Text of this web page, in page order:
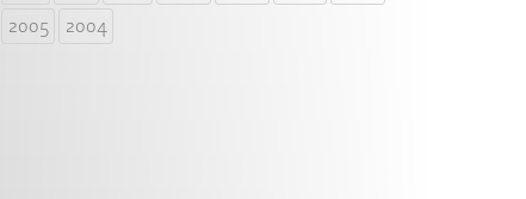
2005
2004